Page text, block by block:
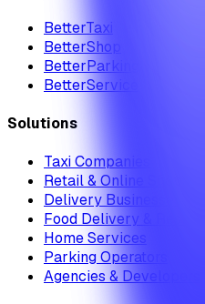
BetterTaxi
BetterShop
BetterParking
BetterService
Solutions
Taxi Companies
Retail & Online Shops
Delivery Businesses
Food Delivery &
Home Services
Parking Operators
Agencies & Developers